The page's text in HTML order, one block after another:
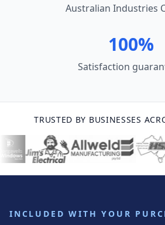
Australian Industries
100%
Satisfaction
TRUSTED BY BUSINESSES
INCLUDED WITH YOUR